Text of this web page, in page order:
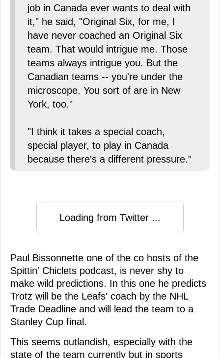
job in Canada ever wants to deal with
it," he said, "Original Six, for me, I
have never coached an Original Six
team. That would intrigue me. Those
teams always intrigue you. But the
Canadian teams -- you're under the
microscope. You sort of are in New
York, too."
"I think it takes a special coach,
special player, to play in Canada
because there's a different pressure."
Loading from Twitter ...
Paul Bissonnette one of the co hosts of the
Spittin' Chiclets podcast, is never shy to
make wild predictions. In this one he predicts
Trotz will be the Leafs' coach by the NHL
Trade Deadline and will lead the team to a
Stanley Cup final.
This seems outlandish, especially with the
state of the team currently but in sports